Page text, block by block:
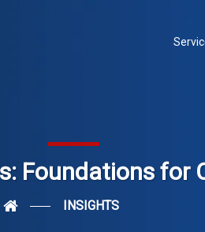
Foundations for
INSIGHTS